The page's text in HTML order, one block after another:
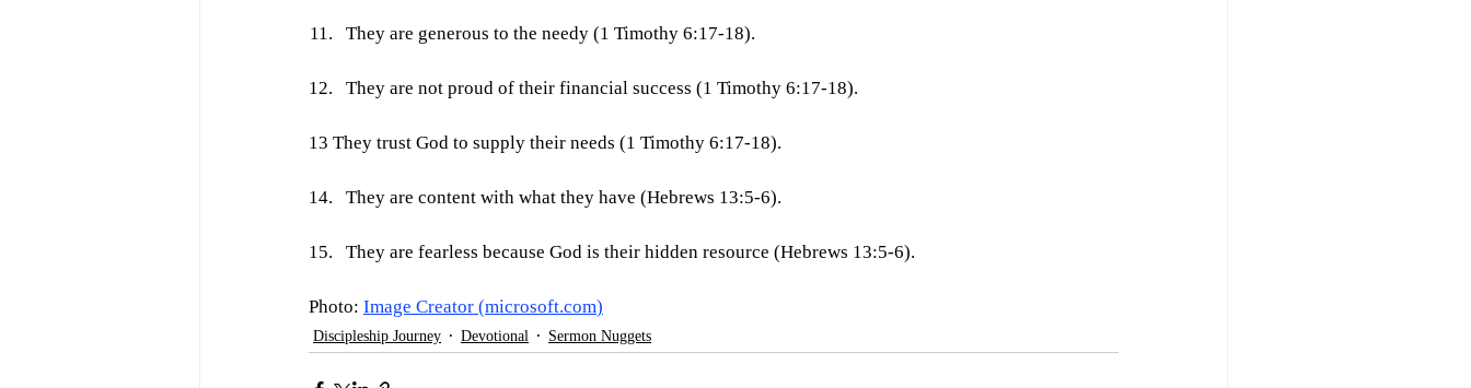
They are generous to the needy (1 Timothy 6:17-18).
They are not proud of their financial success (1 Timothy 6:17-18).
13 They trust God to supply their needs (1 Timothy 6:17-18).
They are content with what they have (Hebrews 13:5-6).
They are fearless because God is their hidden resource (Hebrews 13:5-6).
Photo: Image Creator (microsoft.com)
Discipleship Journey Devotional Sermon Nuggets